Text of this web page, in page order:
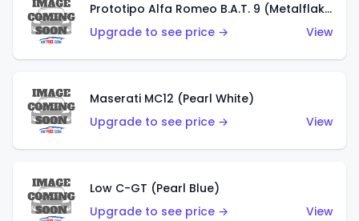
Prototipo Alfa Romeo B.A.T. 9 (Metalflake Silver)
Upgrade to see price →
View
Maserati MC12 (Pearl White)
Upgrade to see price →
View
Low C-GT (Pearl Blue)
Upgrade to see price →
View